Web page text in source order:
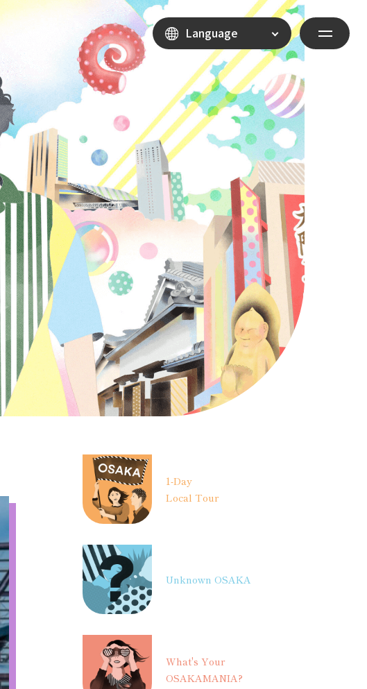
Language
1-Day
Local Tour
Unknown OSAKA
What's Your
OSAKAMANIA?